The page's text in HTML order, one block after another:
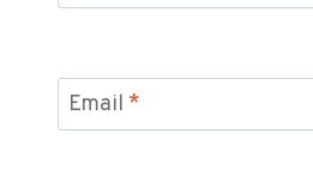
Email *